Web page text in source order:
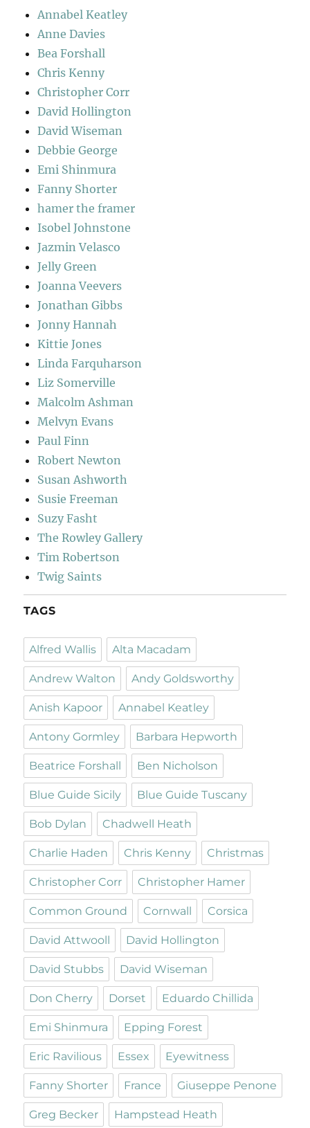
Annabel Keatley
Anne Davies
Bea Forshall
Chris Kenny
Christopher Corr
David Hollington
David Wiseman
Debbie George
Emi Shinmura
Fanny Shorter
hamer the framer
Isobel Johnstone
Jazmin Velasco
Jelly Green
Joanna Veevers
Jonathan Gibbs
Jonny Hannah
Kittie Jones
Linda Farquharson
Liz Somerville
Malcolm Ashman
Melvyn Evans
Paul Finn
Robert Newton
Susan Ashworth
Susie Freeman
Suzy Fasht
The Rowley Gallery
Tim Robertson
Twig Saints
TAGS
Alfred Wallis Alta Macadam
Andrew Walton Andy Goldsworthy
Anish Kapoor Annabel Keatley
Antony Gormley Barbara Hepworth
Beatrice Forshall Ben Nicholson
Blue Guide Sicily Blue Guide Tuscany
Bob Dylan Chadwell Heath
Charlie Haden Chris Kenny Christmas
Christopher Corr Christopher Hamer
Common Ground Cornwall Corsica
David Attwooll David Hollington
David Stubbs David Wiseman
Don Cherry Dorset Eduardo Chillida
Emi Shinmura Epping Forest
Eric Ravilious Essex Eyewitness
Fanny Shorter France Giuseppe Penone
Greg Becker Hampstead Heath